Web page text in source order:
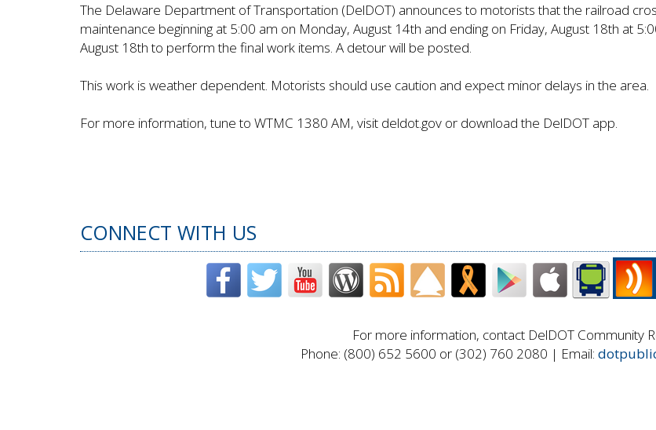
The Delaware Department of Transportation (DelDOT) announces to motorists that the railroad
maintenance beginning at 5:00 am on Monday, August 14th and ending on Friday, August 18th at
August 18th to perform the final work items. A detour will be posted.
This work is weather dependent. Motorists should use caution and expect minor delays in the area.
For more information, tune to WTMC 1380 AM, visit deldot.gov or download the DelDOT app.
CONNECT WITH US
For more information, contact DelDOT Community
Phone: (800) 652 5600 or (302) 760 2080 | Email: